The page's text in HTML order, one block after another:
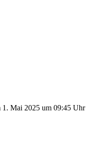
1. Mai 2025 um 09:45 Uhr